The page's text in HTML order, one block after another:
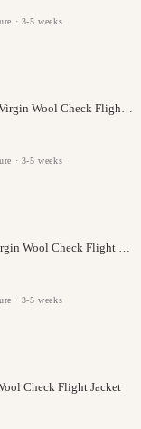
· 3-5 weeks
Light Grey Virgin Wool Check Flight Jacket
· 3-5 weeks
Charcoal Virgin Wool Check Flight Jacket
· 3-5 weeks
Check Flight Jacket